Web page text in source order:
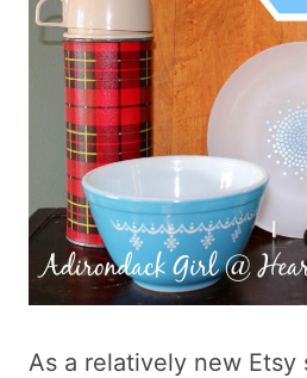
As a relatively new Etsy